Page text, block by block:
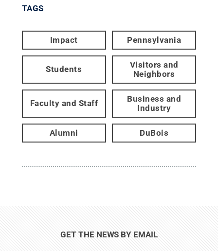
TAGS
Impact Pennsylvania
Students
Visitors and
Neighbors
Faculty and Staff
Business and
Industry
Alumni DuBois
GET THE NEWS BY EMAIL